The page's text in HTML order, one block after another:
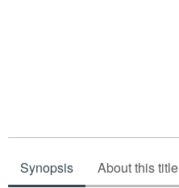
Synopsis About this title